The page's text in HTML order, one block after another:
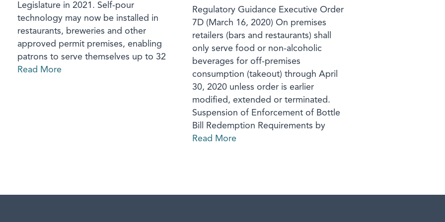
Legislature in 2021. Self-pour
technology may now be installed in
restaurants, breweries and other
approved permit premises, enabling
patrons to serve themselves up to 32
Read More
Regulatory Guidance Executive Order
7D (March 16, 2020) On premises
retailers (bars and restaurants) shall
only serve food or non-alcoholic
beverages for off-premises
consumption (takeout) through April
30, 2020 unless order is earlier
modified, extended or terminated.
Suspension of Enforcement of Bottle
Bill Redemption Requirements by
Read More